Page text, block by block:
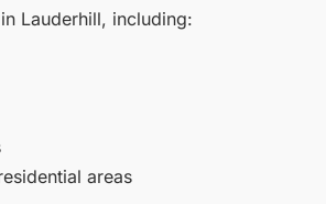
Lauderhill, including:
areas